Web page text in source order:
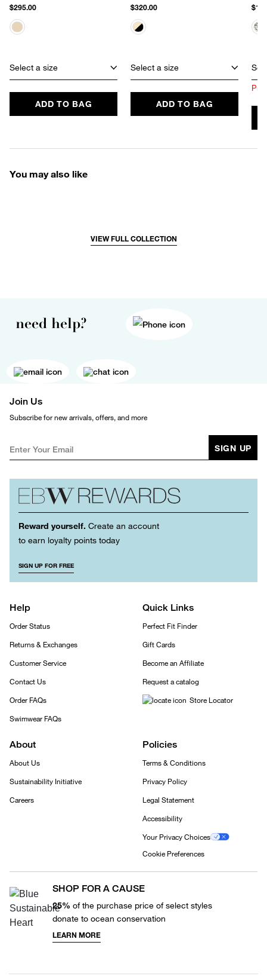
$295.00
Select a size
ADD TO BAG
$320.00
Select a size
ADD TO BAG
You may also like
VIEW FULL COLLECTION
need help?
Join Us
Subscribe for new arrivals, offers, and more
SIGN UP
Reward yourself. Create an account
to earn loyalty points today
SIGN UP FOR FREE
Help
Order Status
Returns & Exchanges
Customer Service
Contact Us
Order FAQs
Swimwear FAQs
Quick Links
Perfect Fit Finder
Gift Cards
Become an Affiliate
Request a catalog
Store Locator
About
About Us
Sustainability Initiative
Careers
Policies
Terms & Conditions
Privacy Policy
Legal Statement
Accessibility
Your Privacy Choices
Cookie Preferences
SHOP FOR A CAUSE
25% of the purchase price of select styles
donate to ocean conservation
LEARN MORE